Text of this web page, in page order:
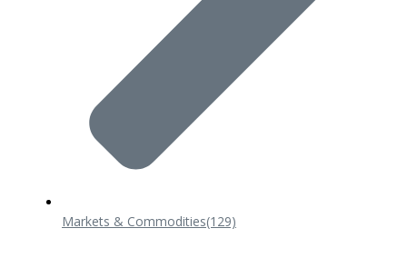
Markets & Commodities(129)